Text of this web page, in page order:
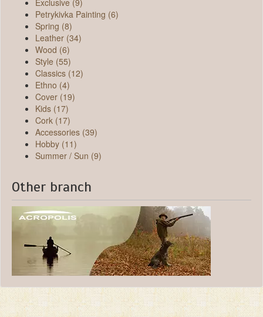
Exclusive (9)
Petrykivka Painting (6)
Spring (8)
Leather (34)
Wood (6)
Style (55)
Classics (12)
Ethno (4)
Cover (19)
Kids (17)
Cork (17)
Accessories (39)
Hobby (11)
Summer / Sun (9)
Other branch